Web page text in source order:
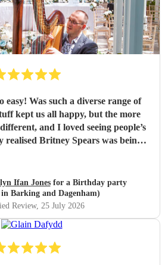
range of
kept us all happy, but the more
and I loved seeing people’s
realised Britney Spears was being
Ifan Jonesfor a Birthday party
Barking and Dagenham)
Review, 25 July 2026